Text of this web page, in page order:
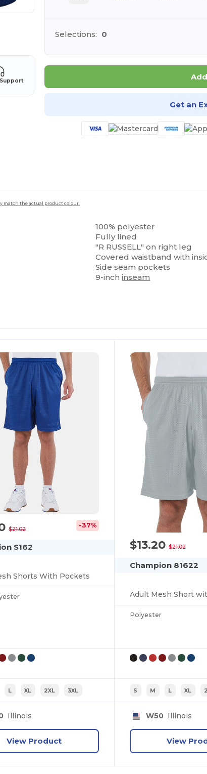
Selections: 0
Get an
match the actual product colour.
100% polyester
Fully lined
"R RUSSELL" on right leg
Covered waistband with
Side seam pockets
9-inchinseam
$21.02 -37%
S162
Shorts With Pockets
L XL 2XL 3XL
Illinois
View Product
$13.20$21.02
Champion 81622
Adult Mesh Short
Polyester
S M L XL
W50 Illinois
View